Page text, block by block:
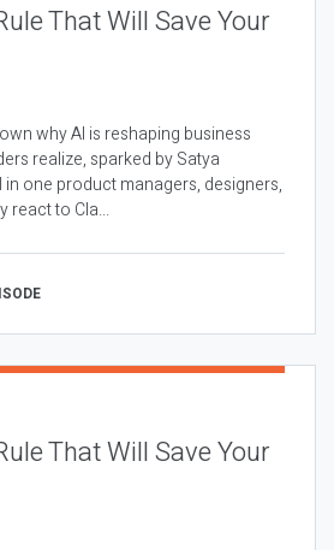
That Will Save Your
why AI is reshaping business
realize, sparked by Satya
in one product managers, designers,
react to Cla...
That Will Save Your